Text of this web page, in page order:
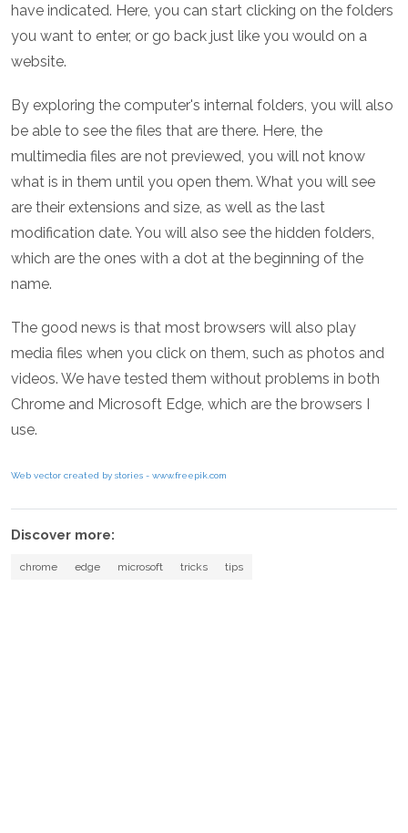
have indicated. Here, you can start clicking on the folders
you want to enter, or go back just like you would on a
website.
By exploring the computer's internal folders, you will also
be able to see the files that are there. Here, the
multimedia files are not previewed, you will not know
what is in them until you open them. What you will see
are their extensions and size, as well as the last
modification date. You will also see the hidden folders,
which are the ones with a dot at the beginning of the
name.
The good news is that most browsers will also play
media files when you click on them, such as photos and
videos. We have tested them without problems in both
Chrome and Microsoft Edge, which are the browsers I
use.
Web vector created by stories - www.freepik.com
Discover more:
chrome edge microsoft tricks tips